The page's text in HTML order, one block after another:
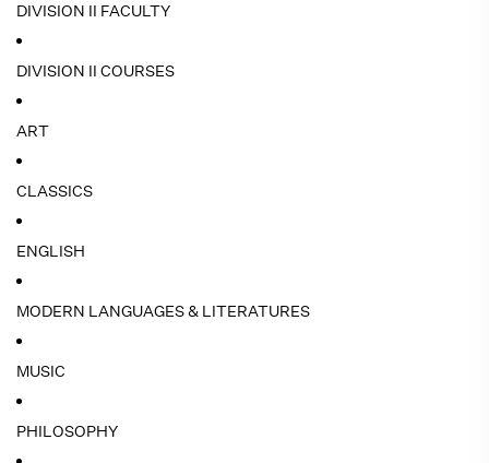
DIVISION II FACULTY
DIVISION II COURSES
ART
CLASSICS
ENGLISH
MODERN LANGUAGES & LITERATURES
MUSIC
PHILOSOPHY